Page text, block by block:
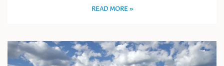
READ MORE »